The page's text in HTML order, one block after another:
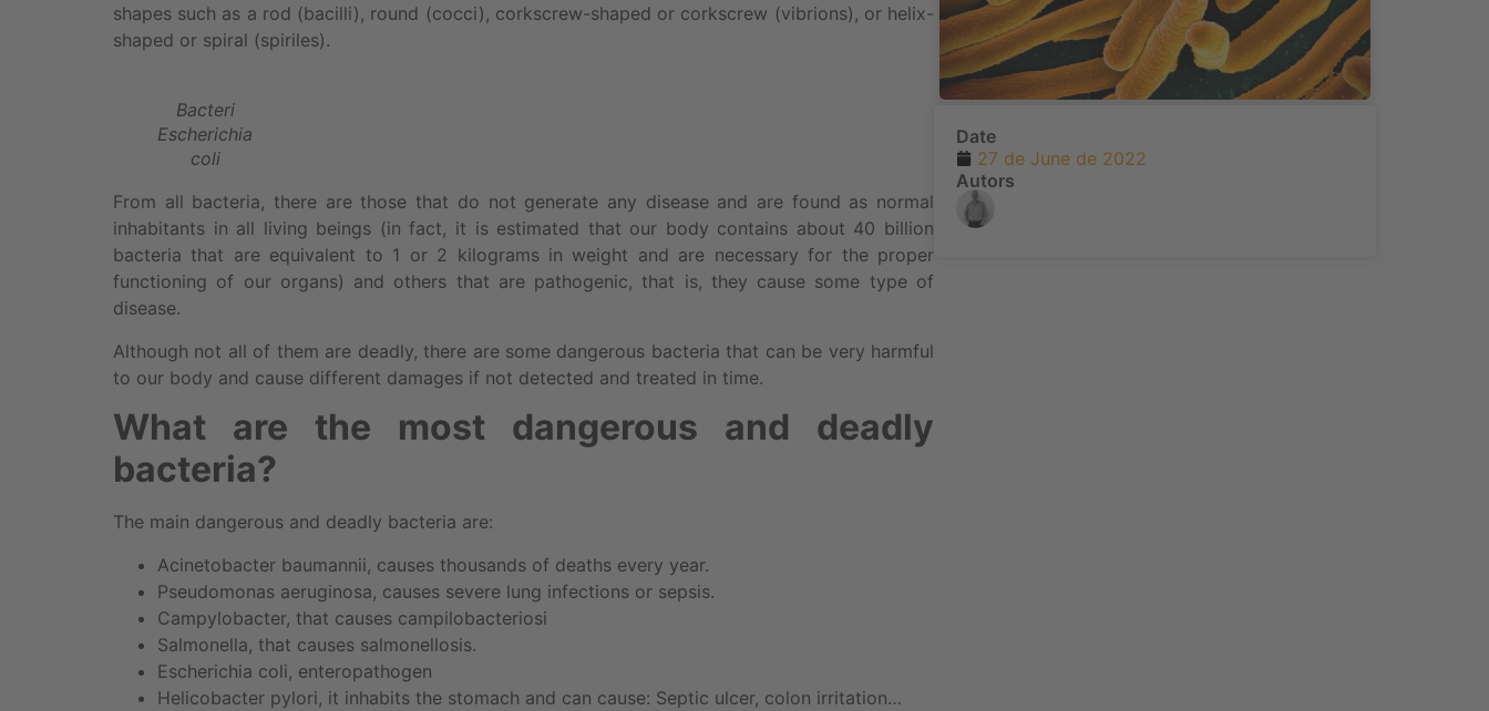
shapes such as a rod (bacilli), round (cocci), corkscrew-shaped or corkscrew (vibrions), or helix-
shaped or spiral (spiriles).
Bacteri
Escherichia
coli
From all bacteria, there are those that do not generate any disease and are found as normal
inhabitants in all living beings (in fact, it is estimated that our body contains about 40 billion
bacteria that are equivalent to 1 or 2 kilograms in weight and are necessary for the proper
functioning of our organs) and others that are pathogenic, that is, they cause some type of
disease.
Although not all of them are deadly, there are some dangerous bacteria that can be very harmful
to our body and cause different damages if not detected and treated in time.
What are the most dangerous and deadly
bacteria?
The main dangerous and deadly bacteria are:
Acinetobacter baumannii, causes thousands of deaths every year.
Pseudomonas aeruginosa, causes severe lung infections or sepsis.
Campylobacter, that causes campilobacteriosi
Salmonella, that causes salmonellosis.
Escherichia coli, enteropathogen
Helicobacter pylori, it inhabits the stomach and can cause: Septic ulcer, colon irritation…
Date
27 de June de 2022
Autors